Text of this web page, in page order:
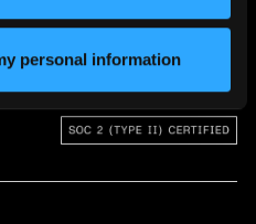
personal information